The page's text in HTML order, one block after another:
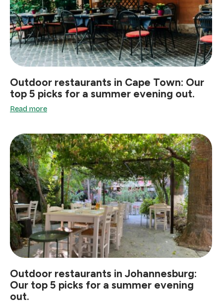
Outdoor restaurants in Cape Town: Our
top 5 picks for a summer evening out.
Read more
Outdoor restaurants in Johannesburg:
Our top 5 picks for a summer evening
out.